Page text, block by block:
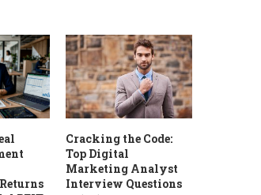
Cracking the Code:
Top Digital
Marketing Analyst
Interview Questions